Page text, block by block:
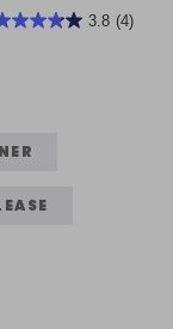
3.8 (4)